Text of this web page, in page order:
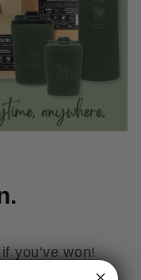
you've won!